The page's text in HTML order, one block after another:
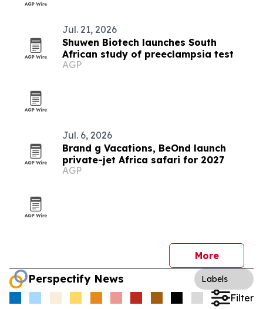
Jul. 21, 2026
Shuwen Biotech launches South
African study of preeclampsia test
AGP
Jul. 6, 2026
Brand g Vacations, BeOnd launch
private-jet Africa safari for 2027
AGP
More
Perspectify News Labels
Filter